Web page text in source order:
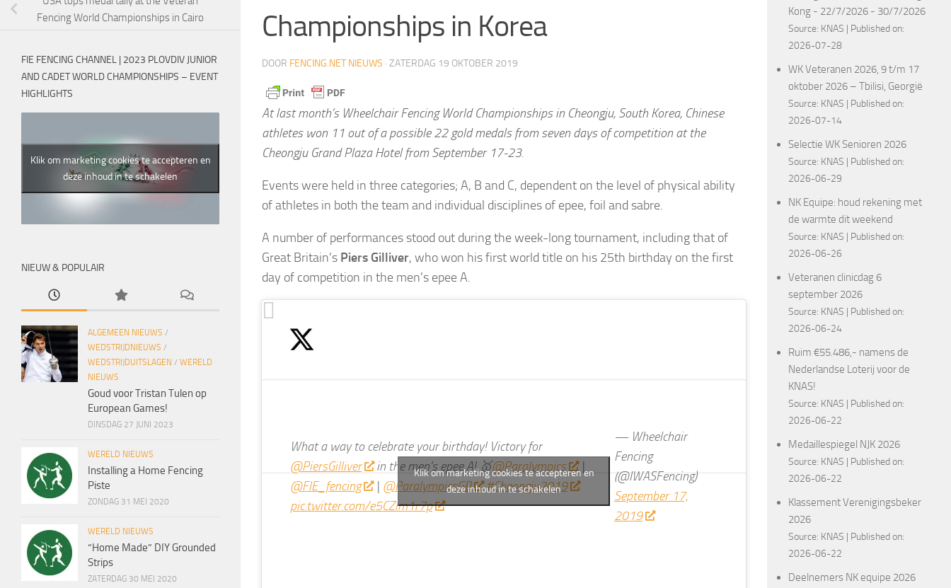
Championships in Korea
DOOR FENCING.NET NIEUWS · ZATERDAG 19 OKTOBER 2019
At last month’s Wheelchair Fencing World Championships in Cheongju, South Korea, Chinese
athletes won 11 out of a possible 22 gold medals from seven days of competition at the
Cheongju Grand Plaza Hotel from September 17-23.
Events were held in three categories; A, B and C, dependent on the level of physical ability
of athletes in both the team and individual disciplines of epee, foil and sabre.
A number of performances stood out during the week-long tournament, including that of
Great Britain’s Piers Gilliver, who won his first world title on his 25th birthday on the first
day of competition in the men’s epee A.
What a way to celebrate your birthday! Victory for
@PiersGilliver
in the men’s epee A! 🥇@Paralympics
|
@FIE_fencing
| @ParalympicsGB
#Cheongju2019
pic.twitter.com/e5CZlm1r7p
— Wheelchair
Fencing
(@IWASFencing)
September 17,
2019
Klik om marketing cookies te accepteren en
deze inhoud in te schakelen
Fencing World Championships in Cairo
FIE FENCING CHANNEL | 2023 PLOVDIV JUNIOR
AND CADET WORLD CHAMPIONSHIPS – EVENT
HIGHLIGHTS
Klik om marketing cookies te accepteren en
deze inhoud in te schakelen
NIEUW & POPULAIR
ALGEMEEN NIEUWS /
WEDSTRIJDNIEUWS /
WEDSTRIJDUITSLAGEN / WERELD
NIEUWS
Goud voor Tristan Tulen op
European Games!
DINSDAG 27 JUNI 2023
WERELD NIEUWS
Installing a Home Fencing
Piste
ZONDAG 31 MEI 2020
WERELD NIEUWS
“Home Made” DIY Grounded
Strips
ZATERDAG 30 MEI 2020
Kong - 22/7/2026 - 30/7/2026
Source: KNAS
Published on:
2026-07-28
WK Veteranen 2026, 9 t/m 17
oktober 2026 – Tbilisi, Georgië
Source: KNAS
Published on:
2026-07-14
Selectie WK Senioren 2026
Source: KNAS
Published on:
2026-06-29
NK Equipe: houd rekening met
de warmte dit weekend
Source: KNAS
Published on:
2026-06-26
Veteranen clinicdag 6
september 2026
Source: KNAS
Published on:
2026-06-24
Ruim €55.486,- namens de
Nederlandse Loterij voor de
KNAS!
Source: KNAS
Published on:
2026-06-22
Medaillespiegel NJK 2026
Source: KNAS
Published on:
2026-06-22
Klassement Verenigingsbeker
2026
Source: KNAS
Published on:
2026-06-22
Deelnemers NK equipe 2026